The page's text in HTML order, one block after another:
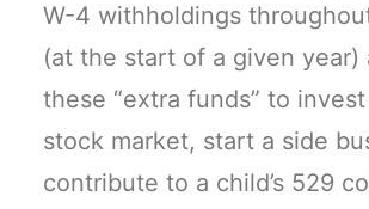
W-4 withholdings
(at the start of a given year)
these “extra funds” to
stock market, start a side
contribute to a child’s 529